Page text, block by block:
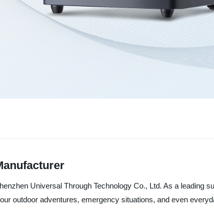
Universal Through Technology Co., Ltd. As a leading
outdoor adventures, emergency situations, and even